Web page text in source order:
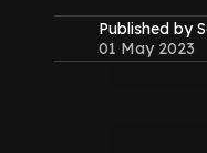
Published by
01 May 2023